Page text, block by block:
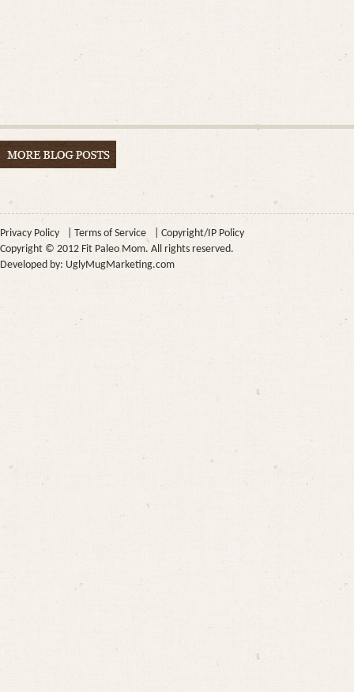
Privacy Policy Terms of Service
Copyright/IP Policy
Copyright © 2012 Fit Paleo Mom. All rights reserved.
Developed by: UglyMugMarketing.com